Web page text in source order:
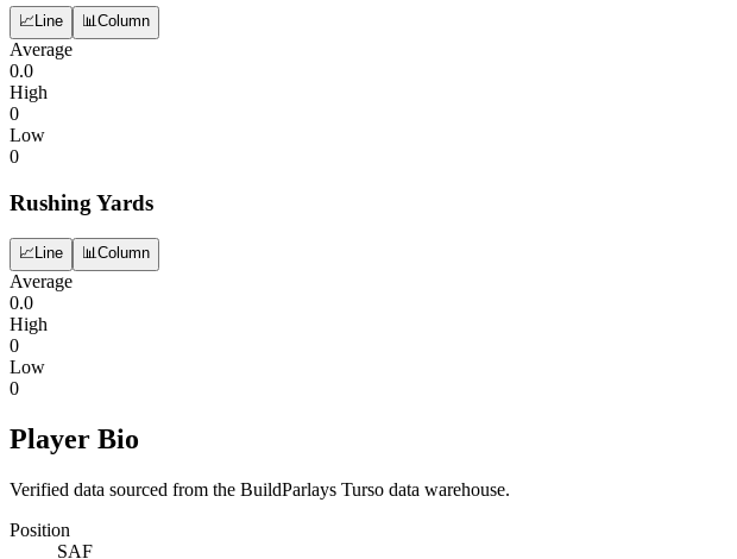
📈 Line 📊Column
Average
0.0
High
0
Low
0
Rushing Yards
📈Line 📊Column
Average
0.0
High
0
Low
0
Player Bio
Verified data sourced from the BuildParlays Turso data warehouse.
Position
SAF